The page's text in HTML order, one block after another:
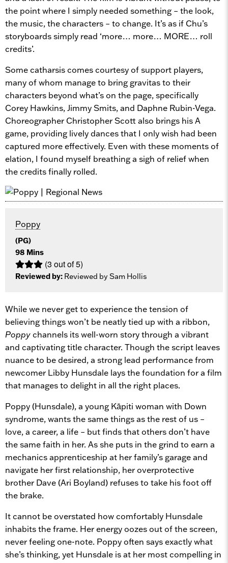
the point where I simply needed something – the look,
the music, the characters – to change. It’s as if Chu’s
storyboards simply read ‘more… more… MORE… roll
credits’.
Some catharsis comes courtesy of support players,
many of whom manage to bring gravitas to their
characters beyond what’s on the page, specifically
Corey Hawkins, Jimmy Smits, and Daphne Rubin-Vega.
Choreographer Christopher Scott also brings his A
game, providing lively dances that I only wish had been
captured more effectively. Even with these moments of
elation, I found myself breathing a sigh of relief when
the credits finally rolled.
Poppy
(PG)
98 Mins
(3 out of 5)
Reviewed by: Reviewed by Sam Hollis
While we never get to experience the tension of
believing things won’t be neatly tied up with a ribbon,
Poppychannels its well-worn story through a vibrant
and captivating title character. Though the script leaves
nuance to be desired, a strong lead performance from
newcomer Libby Hunsdale lays the foundation for a film
that manages to delight in all the right places.
Poppy (Hunsdale), a young Kāpiti woman with Down
syndrome, wants the same things as the rest of us –
love, a career, a life – but finds that others don’t have
the same faith in her. As she puts in the grind to earn a
mechanics apprenticeship at her family’s garage and
navigate her first relationship, her overprotective
brother Dave (Ari Boyland) refuses to take his foot off
the brake.
It cannot be overstated how comfortably Hunsdale
inhabits the frame. Her energy oozes out of the screen,
never feeling one-note. Poppy often says exactly what
she’s thinking, yet Hunsdale is at her most compelling in